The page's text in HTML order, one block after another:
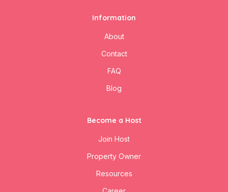
Information
About
Contact
FAQ
Blog
Become a Host
Join Host
Property Owner
Resources